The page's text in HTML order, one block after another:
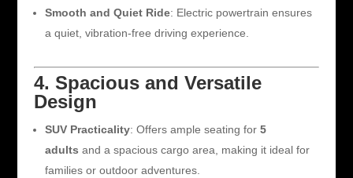
Smooth and Quiet Ride: Electric powertrain ensures
a quiet, vibration-free driving experience.
4. Spacious and Versatile
Design
SUV Practicality: Offers ample seating for 5
adults and a spacious cargo area, making it ideal for
families or outdoor adventures.